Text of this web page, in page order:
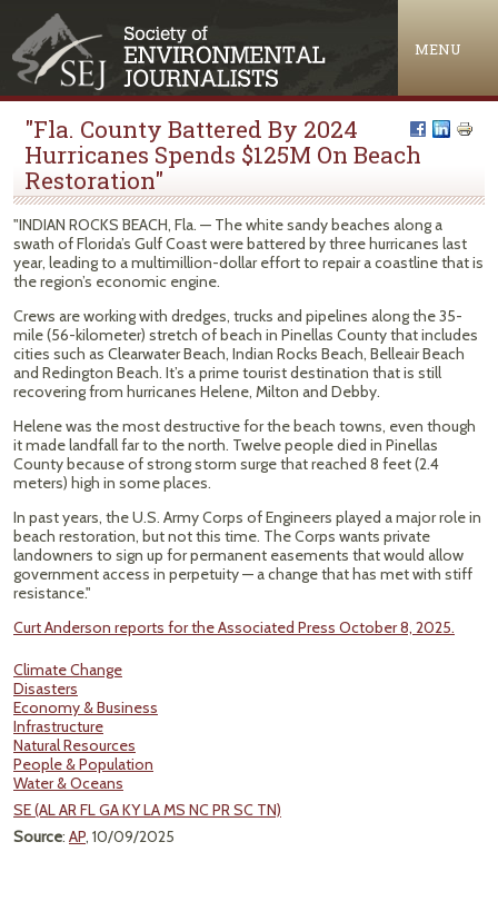
MENU
"Fla. County Battered By 2024
Hurricanes Spends $125M On Beach
Restoration"
"INDIAN ROCKS BEACH, Fla. — The white sandy beaches along a
swath of Florida’s Gulf Coast were battered by three hurricanes last
year, leading to a multimillion-dollar effort to repair a coastline that is
the region’s economic engine.
Crews are working with dredges, trucks and pipelines along the 35-
mile (56-kilometer) stretch of beach in Pinellas County that includes
cities such as Clearwater Beach, Indian Rocks Beach, Belleair Beach
and Redington Beach. It’s a prime tourist destination that is still
recovering from hurricanes Helene, Milton and Debby.
Helene was the most destructive for the beach towns, even though
it made landfall far to the north. Twelve people died in Pinellas
County because of strong storm surge that reached 8 feet (2.4
meters) high in some places.
In past years, the U.S. Army Corps of Engineers played a major role in
beach restoration, but not this time. The Corps wants private
landowners to sign up for permanent easements that would allow
government access in perpetuity — a change that has met with stiff
resistance."
Curt Anderson reports for the Associated Press October 8, 2025.
Climate Change
Disasters
Economy & Business
Infrastructure
Natural Resources
People & Population
Water & Oceans
SE (AL AR FL GA KY LA MS NC PR SC TN)
Source: AP, 10/09/2025